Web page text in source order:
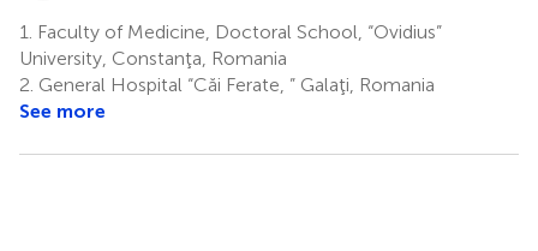
1.
Faculty of Medicine, Doctoral School, “Ovidius”
University, Constanţa, Romania
2. General Hospital “Căi Ferate, ” Galaţi, Romania
See more